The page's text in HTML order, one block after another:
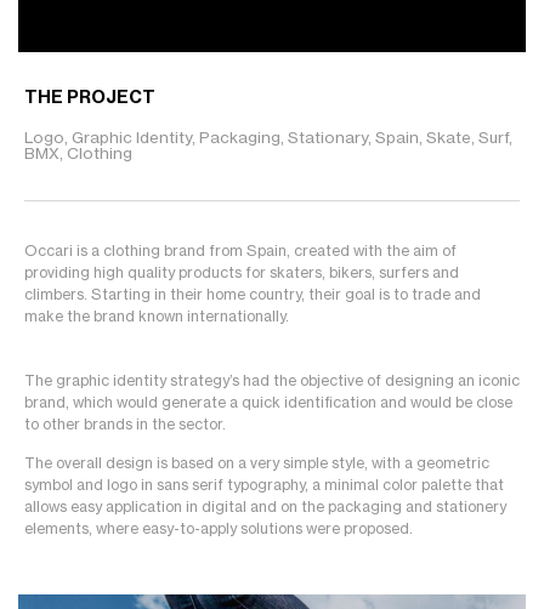
THE PROJECT
Logo, Graphic Identity, Packaging, Stationary, Spain, Skate, Surf,
BMX, Clothing
Occari is a clothing brand from Spain, created with the aim of
providing high quality products for skaters, bikers, surfers and
climbers. Starting in their home country, their goal is to trade and
make the brand known internationally.
The graphic identity strategy’s had the objective of designing an iconic
brand, which would generate a quick identification and would be close
to other brands in the sector.
The overall design is based on a very simple style, with a geometric
symbol and logo in sans serif typography, a minimal color palette that
allows easy application in digital and on the packaging and stationery
elements, where easy-to-apply solutions were proposed.